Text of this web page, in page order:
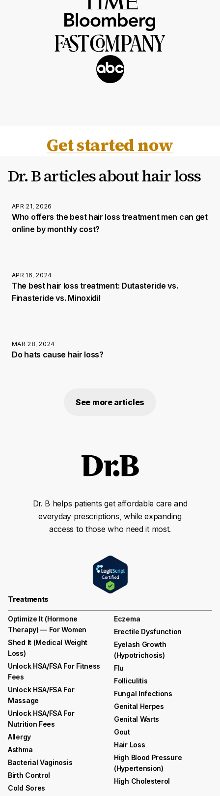
Get started now
Dr. B articles about hair loss
APR 21, 2026
Who offers the best hair loss treatment men can get
online by monthly cost?
APR 16, 2024
The best hair loss treatment: Dutasteride vs.
Finasteride vs. Minoxidil
MAR 28, 2024
Do hats cause hair loss?
See more articles
Dr. B helps patients get affordable care and
everyday prescriptions, while expanding
access to those who need it most.
Treatments
Optimize It (Hormone
Therapy) — For Women
Shed It (medical Weight
Loss)
Unlock HSA/FSA For Fitness
Fees
Unlock HSA/FSA For
Massage
Unlock HSA/FSA For
Nutrition Fees
Allergy
Asthma
Bacterial Vaginosis
Birth Control
Cold Sores
Eczema
Erectile Dysfunction
Eyelash Growth
(hypotrichosis)
Flu
Folliculitis
Fungal Infections
Genital Herpes
Genital Warts
Gout
Hair Loss
High Blood Pressure
(hypertension)
High Cholesterol